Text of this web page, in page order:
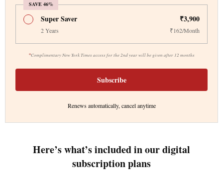
SAVE 46%
*Complimentary New York Times access for the 2nd year will be given after 12 months
Super Saver ₹3,900
2 Years ₹162/Month
Subscribe
Renews automatically, cancel anytime
Here’s what’s included in our digital
subscription plans